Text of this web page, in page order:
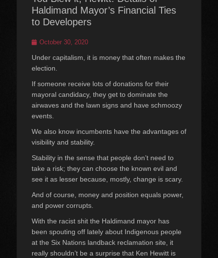
Haldimand Mayor’s Financial Ties
to Developers
Posted
October 30, 2020
Under capitalism, it is money that often makes the
election.
If someone receive lots of donations for their
mayoral candidacy, they get to dominate the
airwaves and the lawn signs and have schmoozy
events.
We also know incumbents have the advantages of
visibility and stability.
Stability in the sense that people don’t need to
take a risk; they can choose the known evil and
see it as lesser because, mostly, change is scary.
And of course, money and position equals power,
and power corrupts.
With the racist shit the Haldimand mayor has
been spouting off lately about Indigenous people
at the Six Nations landback reclamation site, it
really shouldn’t be a surprise that Ken Hewitt is